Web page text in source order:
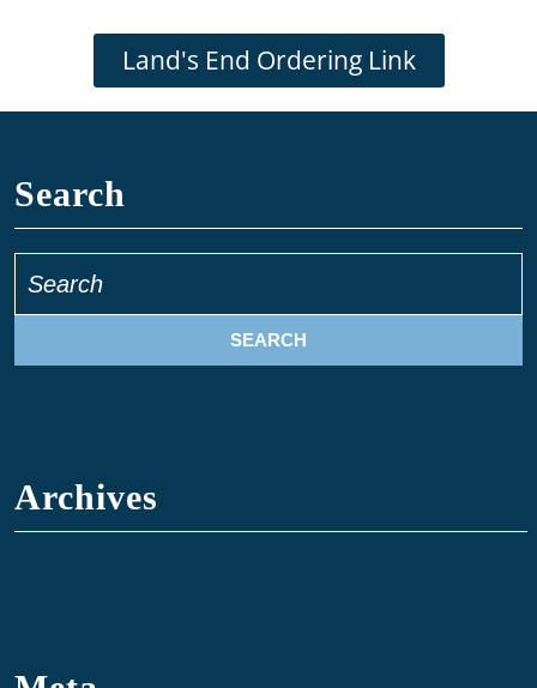
Land's End Ordering Link
Search
Archives